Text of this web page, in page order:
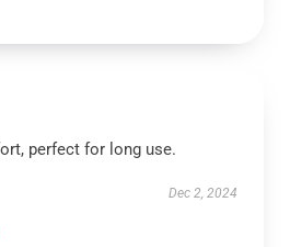
perfect for long use.
Dec 2, 2024